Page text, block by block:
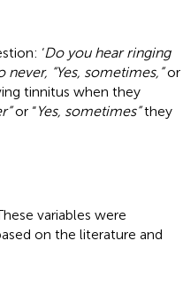
‘Do you hear ringing
never, “Yes, sometimes,”or
tinnitus when they
or “Yes, sometimes”they
variables were
on the literature and